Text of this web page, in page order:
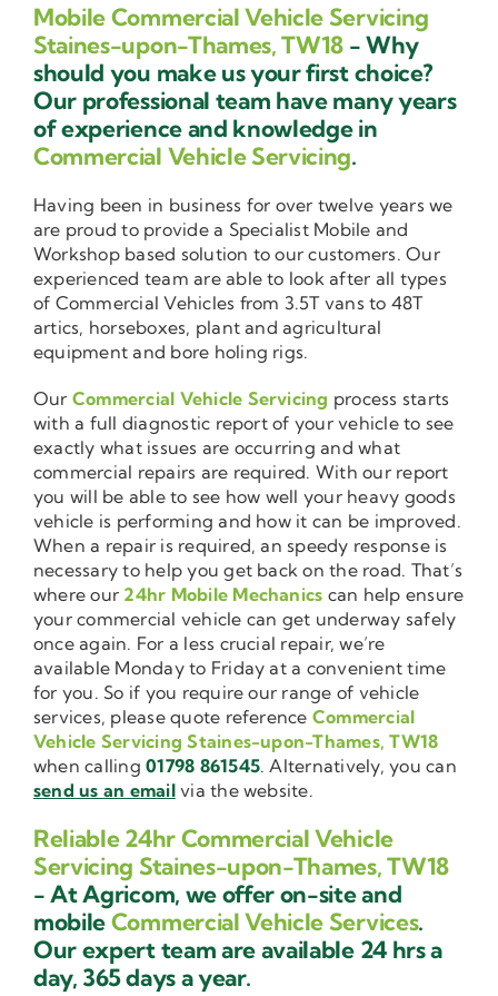
Mobile Commercial Vehicle Servicing
Staines-upon-Thames, TW18 - Why
should you make us your first choice?
Our professional team have many years
of experience and knowledge in
Commercial Vehicle Servicing.
Having been in business for over twelve years we
are proud to provide a Specialist Mobile and
Workshop based solution to our customers. Our
experienced team are able to look after all types
of Commercial Vehicles from 3.5T vans to 48T
artics, horseboxes, plant and agricultural
equipment and bore holing rigs.
Our Commercial Vehicle Servicing process starts
with a full diagnostic report of your vehicle to see
exactly what issues are occurring and what
commercial repairs are required. With our report
you will be able to see how well your heavy goods
vehicle is performing and how it can be improved.
When a repair is required, an speedy response is
necessary to help you get back on the road. That’s
where our 24hr Mobile Mechanics can help ensure
your commercial vehicle can get underway safely
once again. For a less crucial repair, we’re
available Monday to Friday at a convenient time
for you. So if you require our range of vehicle
services, please quote reference Commercial
Vehicle Servicing Staines-upon-Thames, TW18
when calling01798 861545. Alternatively, you can
send us an emailvia the website.
Reliable 24hr Commercial Vehicle
Servicing Staines-upon-Thames, TW18
- At Agricom, we offer on-site and
mobileCommercial Vehicle Services.
Our expert team are available 24 hrs a
day, 365 days a year.